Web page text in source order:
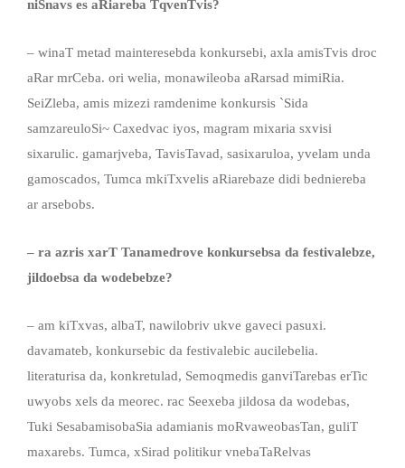
niSnavs es aRiareba TqvenTvis?
– winaT metad mainteresebda konkursebi, axla amisTvis droc
aRar mrCeba. ori welia, monawileoba aRarsad mimiRia.
SeiZleba, amis mizezi ramdenime konkursis `Sida
samzareuloSi~ Caxedvac iyos, magram mixaria sxvisi
sixarulic. gamarjveba, TavisTavad, sasixaruloa, yvelam unda
gamoscados, Tumca mkiTxvelis aRiarebaze didi bedniereba
ar arsebobs.
– ra azris xarT Tanamedrove konkursebsa da festivalebze,
jildoebsa da wodebebze?
– am kiTxvas, albaT, nawilobriv ukve gaveci pasuxi.
davamateb, konkursebic da festivalebic aucilebelia.
literaturisa da, konkretulad, Semoqmedis ganviTarebas erTic
uwyobs xels da meorec. rac Seexeba jildosa da wodebas,
Tuki SesabamisobaSia adamianis moRvaweobasTan, guliT
maxarebs. Tumca, xSirad politikur vnebaTaRelvas